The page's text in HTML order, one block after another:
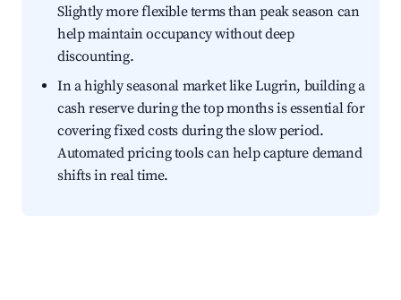
Slightly more flexible terms than peak season can
help maintain occupancy without deep
discounting.
In a highly seasonal market like Lugrin, building a
cash reserve during the top months is essential for
covering fixed costs during the slow period.
Automated pricing tools can help capture demand
shifts in real time.